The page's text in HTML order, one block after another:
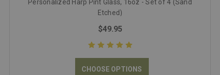
Personalized Harp Pint Glass, 16oz - Set of 4 (Sand
Etched)
$49.95
CHOOSE OPTIONS